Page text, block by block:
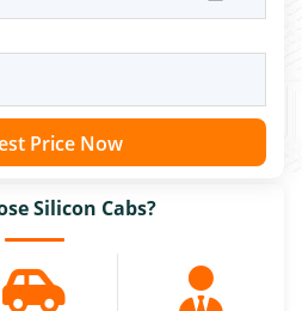
Price Now
Silicon Cabs?